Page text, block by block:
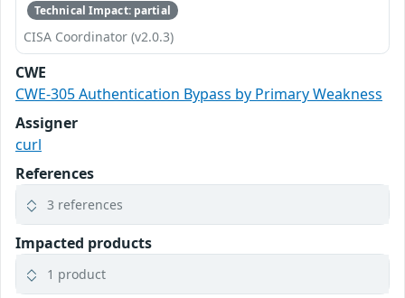
Technical Impact: partial
CISA Coordinator (v2.0.3)
CWE
CWE-305 Authentication Bypass by Primary Weakness
Assigner
curl
References
3 references
Impacted products
1 product